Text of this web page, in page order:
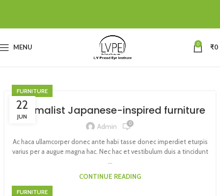
MENU 0 ₹0
22
JUN
FURNITURE
Minimalist Japanese-inspired furniture
Admin 0
Ac haca ullamcorper donec ante habi tasse donec imperdiet eturpis
varius per a augue magna hac. Nec hac et vestibulum duis a tincidunt
CONTINUE READING
FURNITURE